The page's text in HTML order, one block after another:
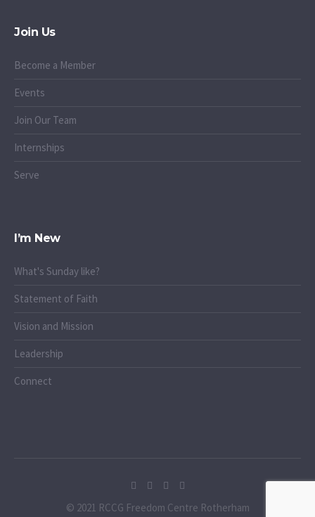
Join Us
Become a Member
Events
Join Our Team
Internships
Serve
I’m New
What's Sunday like?
Statement of Faith
Vision and Mission
Leadership
Connect
© 2021 RCCG Freedom Centre Rotherham